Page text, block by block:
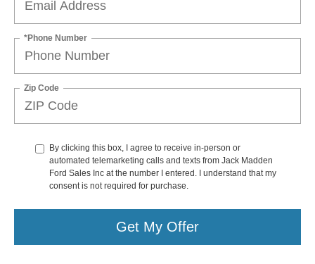
*Phone Number
Zip Code
By clicking this box, I agree to receive in-person or
automated telemarketing calls and texts from Jack Madden
Ford Sales Inc at the number I entered. I understand that my
consent is not required for purchase.
Get My Offer